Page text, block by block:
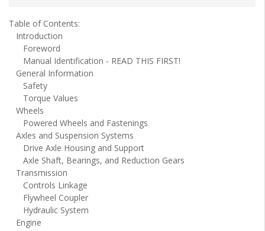
Table of Contents:
Introduction
Foreword
Manual Identification - READ THIS FIRST!
General Information
Safety
Torque Values
Wheels
Powered Wheels and Fastenings
Axles and Suspension Systems
Drive Axle Housing and Support
Axle Shaft, Bearings, and Reduction Gears
Transmission
Controls Linkage
Flywheel Coupler
Hydraulic System
Engine